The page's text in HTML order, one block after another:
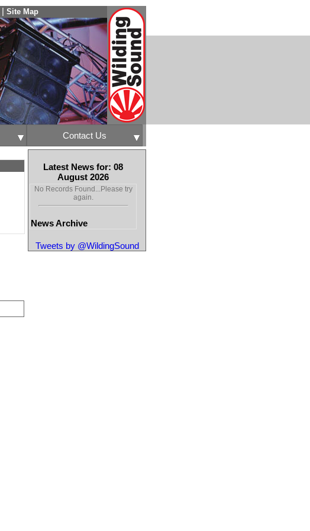
| Site Map
Contact Us
Latest News for: 08
August 2026
No Records Found...Please try
again.
News Archive
Tweets by @WildingSound